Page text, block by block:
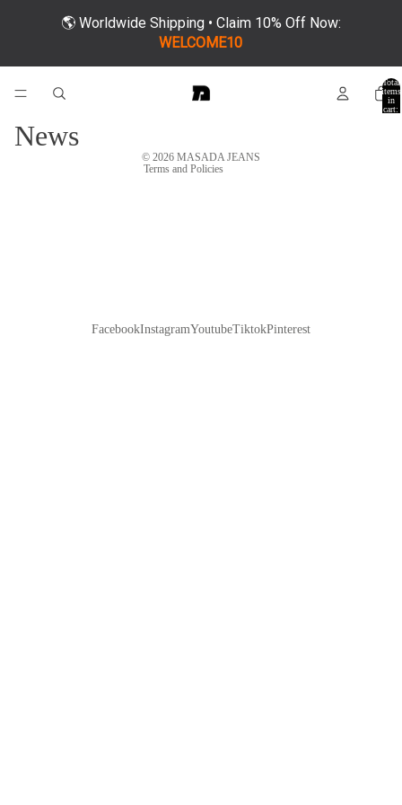
🌎 Worldwide Shipping • Claim 10% Off Now:
WELCOME10
Total
items
in
cart:
News
© 2026 MASADA JEANS
Terms and Policies
Refund policy
FacebookInstagramYoutubeTiktokPinterest